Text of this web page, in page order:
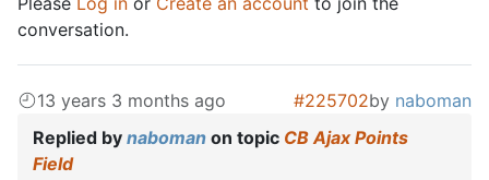
conversation.
13 years 3 months ago #225702by naboman
Replied by naboman on topic CB Ajax Points
Field